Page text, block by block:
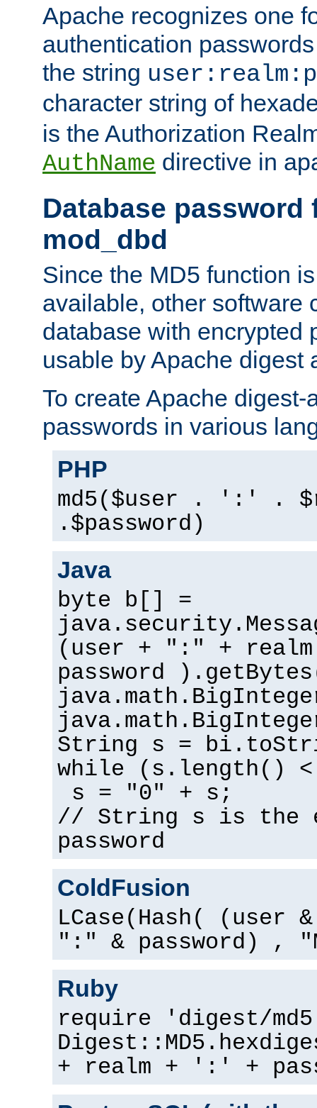
Apache recognizes one
authentication
the string
character string of
is the Authorization
AuthName directive in
Database password
mod_dbd
Since the MD5 function
available, other software
database with encrypted
usable by Apache digest
To create Apache digest-
passwords in various
PHP
md5($user . ':' .
.$password)
Java
byte b[] =
(user + ":" +
password
String s =
while (s.length()
s = "0" + s;
// String s is the
password
ColdFusion
LCase(Hash( (user
":" & password) ,
Ruby
require 'digest/
+ realm + ':' +